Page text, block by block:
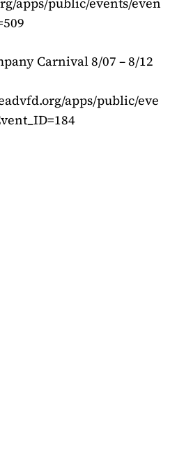
Carnival 8/07 – 8/12
apps/public/eve